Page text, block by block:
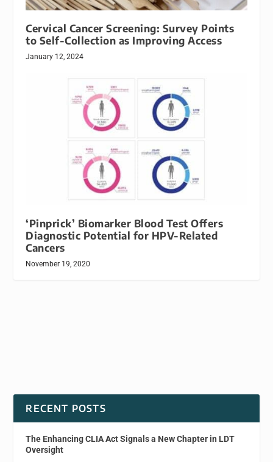
Cervical Cancer Screening: Survey Points
to Self-Collection as Improving Access
January 12, 2024
‘Pinprick’ Biomarker Blood Test Offers
Diagnostic Potential for HPV-Related
Cancers
November 19, 2020
RECENT POSTS
The Enhancing CLIA Act Signals a New Chapter in LDT
Oversight